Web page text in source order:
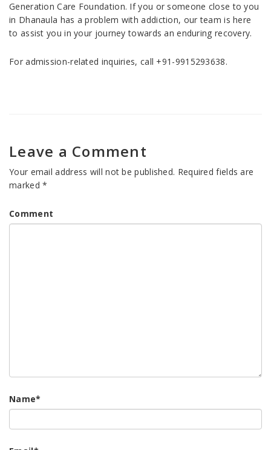
Generation Care Foundation. If you or someone close to you
in Dhanaula has a problem with addiction, our team is here
to assist you in your journey towards an enduring recovery.
For admission-related inquiries, call +91-9915293638.
Leave a Comment
Your email address will not be published. Required fields are
marked*
Comment
Name*